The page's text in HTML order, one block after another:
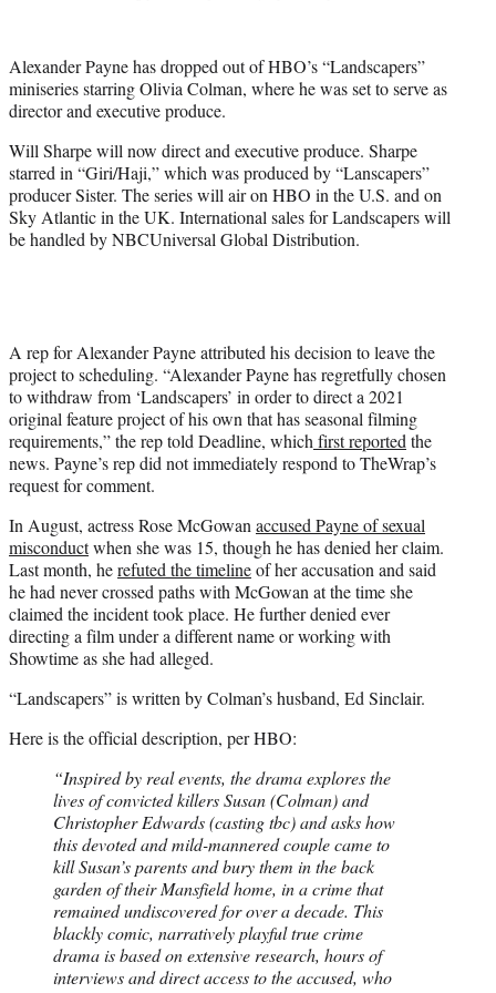
r
)
Alexander Payne has dropped out of HBO’s “Landscapers”
miniseries starring Olivia Colman, where he was set to serve as
director and executive produce.
Will Sharpe will now direct and executive produce. Sharpe
starred in “Giri/Haji,” which was produced by “Lanscapers”
producer Sister. The series will air on HBO in the U.S. and on
Sky Atlantic in the UK. International sales for Landscapers will
be handled by NBCUniversal Global Distribution.
A rep for Alexander Payne attributed his decision to leave the
project to scheduling. “Alexander Payne has regretfully chosen
to withdraw from ‘Landscapers’ in order to direct a 2021
original feature project of his own that has seasonal filming
requirements,” the rep told Deadline, whichfirst reportedthe
news. Payne’s rep did not immediately respond to TheWrap’s
request for comment.
In August, actress Rose McGowanaccused Payne of sexual
misconductwhen she was 15, though he has denied her claim.
Last month, herefuted the timelineof her accusation and said
he had never crossed paths with McGowan at the time she
claimed the incident took place. He further denied ever
directing a film under a different name or working with
Showtime as she had alleged.
“Landscapers” is written by Colman’s husband, Ed Sinclair.
Here is the official description, per HBO:
“Inspired by real events, the drama explores the
lives of convicted killers Susan (Colman) and
Christopher Edwards (casting tbc) and asks how
this devoted and mild-mannered couple came to
kill Susan’s parents and bury them in the back
garden of their Mansfield home, in a crime that
remained undiscovered for over a decade. This
blackly comic, narratively playful true crime
drama is based on extensive research, hours of
interviews and direct access to the accused, who